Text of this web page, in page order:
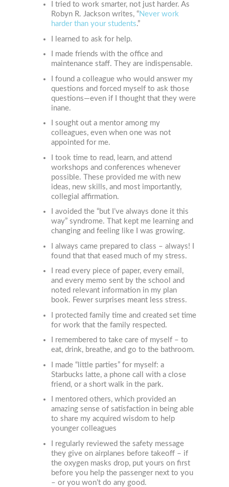
I tried to work smarter, not just harder. As
Robyn R. Jackson writes, “Never work
harder than your students.”
I learned to ask for help.
I made friends with the office and
maintenance staff. They are indispensable.
I found a colleague who would answer my
questions and forced myself to ask those
questions—even if I thought that they were
inane.
I sought out a mentor among my
colleagues, even when one was not
appointed for me.
I took time to read, learn, and attend
workshops and conferences whenever
possible. These provided me with new
ideas, new skills, and most importantly,
collegial affirmation.
I avoided the “but I’ve always done it this
way” syndrome. That kept me learning and
changing and feeling like I was growing.
I always came prepared to class – always! I
found that that eased much of my stress.
I read every piece of paper, every email,
and every memo sent by the school and
noted relevant information in my plan
book. Fewer surprises meant less stress.
I protected family time and created set time
for work that the family respected.
I remembered to take care of myself – to
eat, drink, breathe, and go to the bathroom.
I made “little parties” for myself: a
Starbucks latte, a phone call with a close
friend, or a short walk in the park.
I mentored others, which provided an
amazing sense of satisfaction in being able
to share my acquired wisdom to help
younger colleagues
I regularly reviewed the safety message
they give on airplanes before takeoff – if
the oxygen masks drop, put yours on first
before you help the passenger next to you
– or you won’t do any good.